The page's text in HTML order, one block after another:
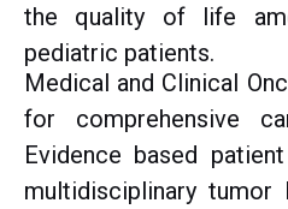
the quality of life
pediatric patients.
Medical and Clinical
for comprehensive
Evidence based
multidisciplinary